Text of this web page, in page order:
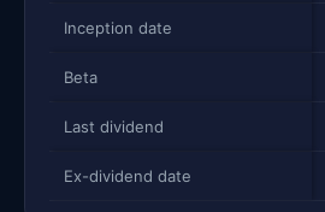
Inception date
Beta
Last dividend
Ex-dividend date